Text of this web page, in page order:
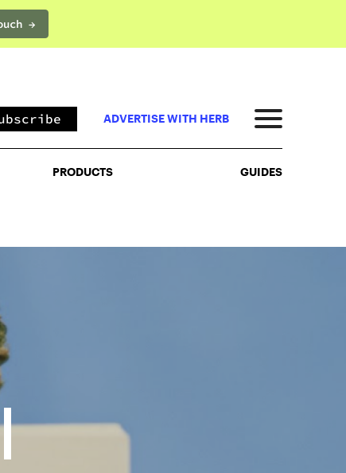
→PRODUCTS
ADVERTISE WITH HERB
PRODUCTS GUIDES